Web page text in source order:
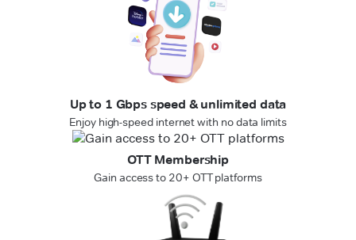
Up to 1 Gbps speed & unlimited data
Enjoy high-speed internet with no data limits
OTT Membership
Gain access to 20+ OTT platforms